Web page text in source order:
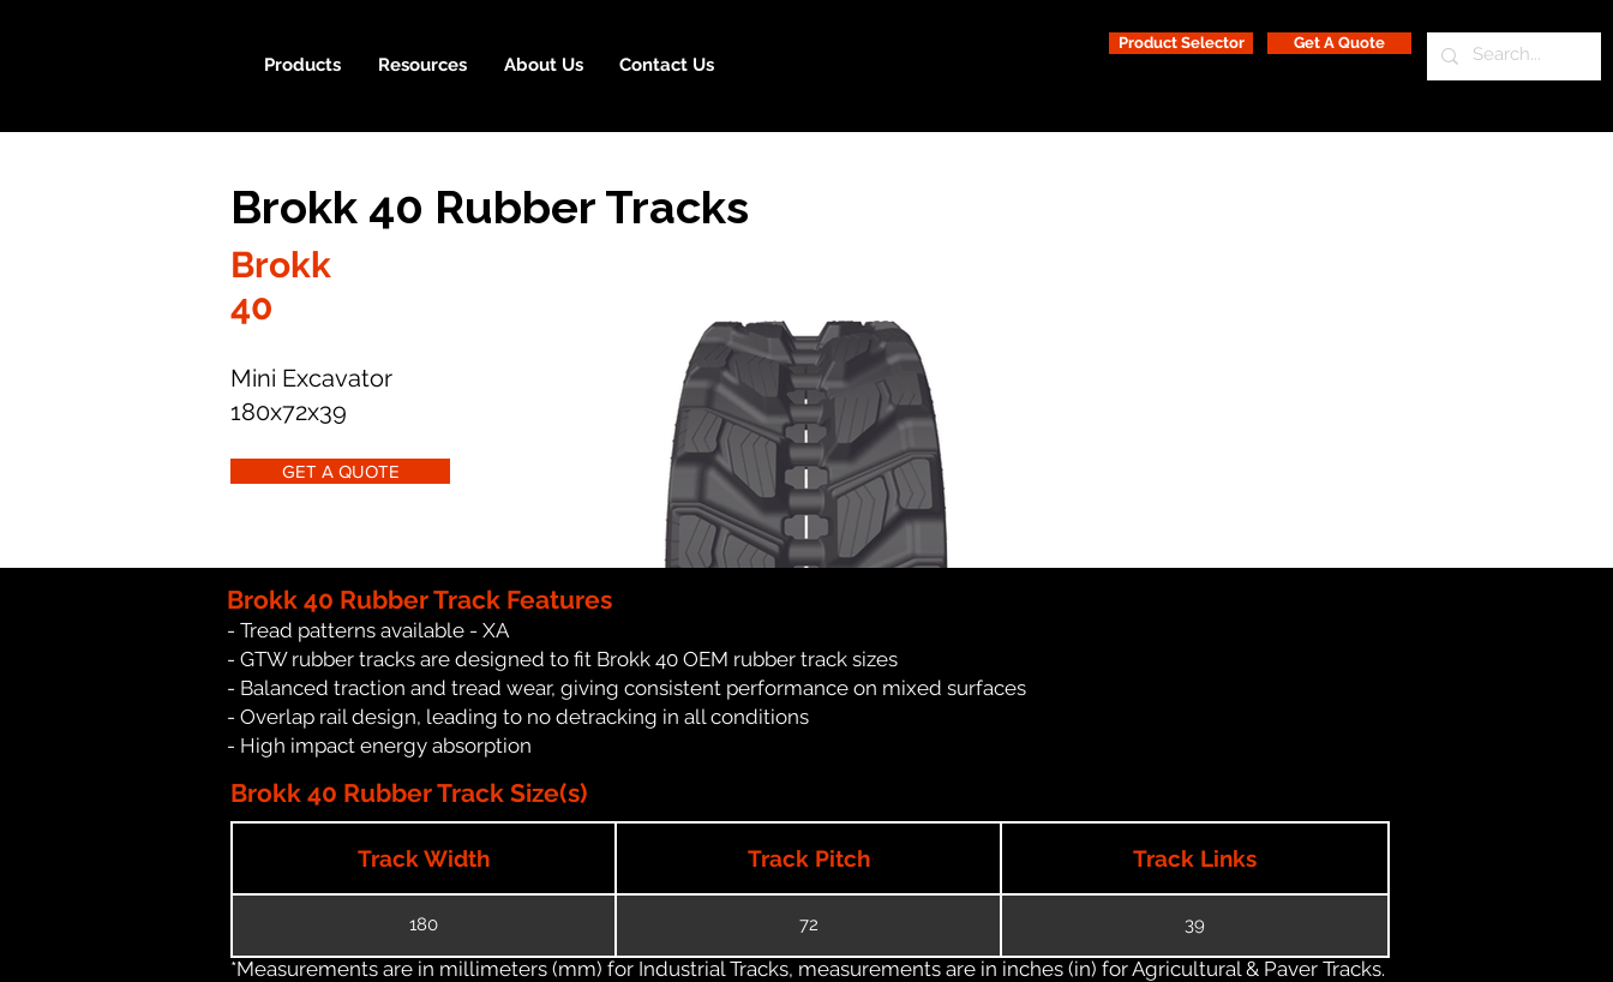
Products Resources About Us Contact Us
Product Selector Get A Quote
Brokk 40 Rubber Tracks
Brokk
40
Mini Excavator
180x72x39
GET A QUOTE
Brokk 40 Rubber Track Features
- Tread patterns available - XA
- GTW rubber tracks are designed to fit Brokk 40 OEM rubber track sizes
- Balanced traction and tread wear, giving consistent performance on mixed surfaces
- Overlap rail design, leading to no detracking in all conditions
- High impact energy absorption
Brokk 40 Rubber Track Size(s)
Track Width Track Pitch Track Links
180 72 39
*Measurements are in millimeters (mm) for Industrial Tracks, measurements are in inches (in) for Agricultural & Paver Tracks.